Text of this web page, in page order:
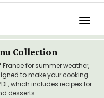
Collection
for summer weather,
to make your cooking
which includes recipes for
desserts.